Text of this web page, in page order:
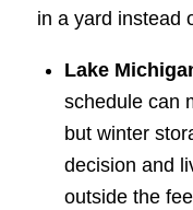
in a yard instead
Lake
schedule can
but winter
decision and
outside the